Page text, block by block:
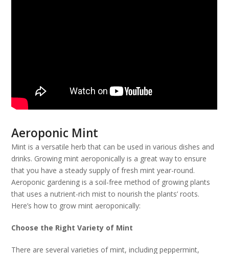
Aeroponic Mint
Mint is a versatile herb that can be used in various dishes and
drinks. Growing mint aeroponically is a great way to ensure
that you have a steady supply of fresh mint year-round.
Aeroponic gardening is a soil-free method of growing plants
that uses a nutrient-rich mist to nourish the plants’ roots.
Here’s how to grow mint aeroponically:
Choose the Right Variety of Mint
There are several varieties of mint, including peppermint,